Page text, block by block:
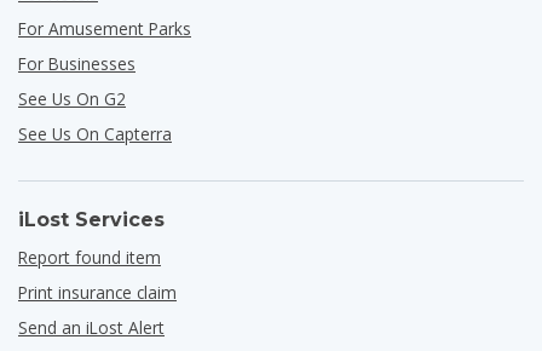
For Amusement Parks
For Businesses
See Us On G2
See Us On Capterra
iLost Services
Report found item
Print insurance claim
Send an iLost Alert